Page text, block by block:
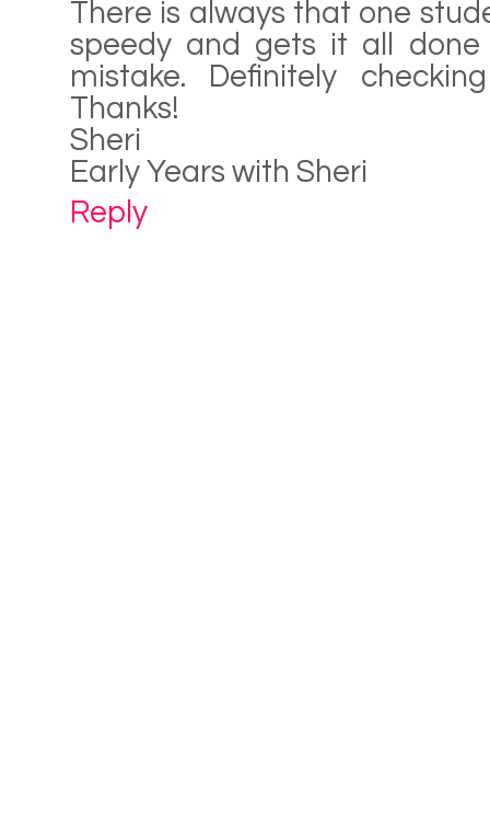
There is always that one
speedy and gets it all
mistake. Definitely
Thanks!
Sheri
Early Years with Sheri
Reply